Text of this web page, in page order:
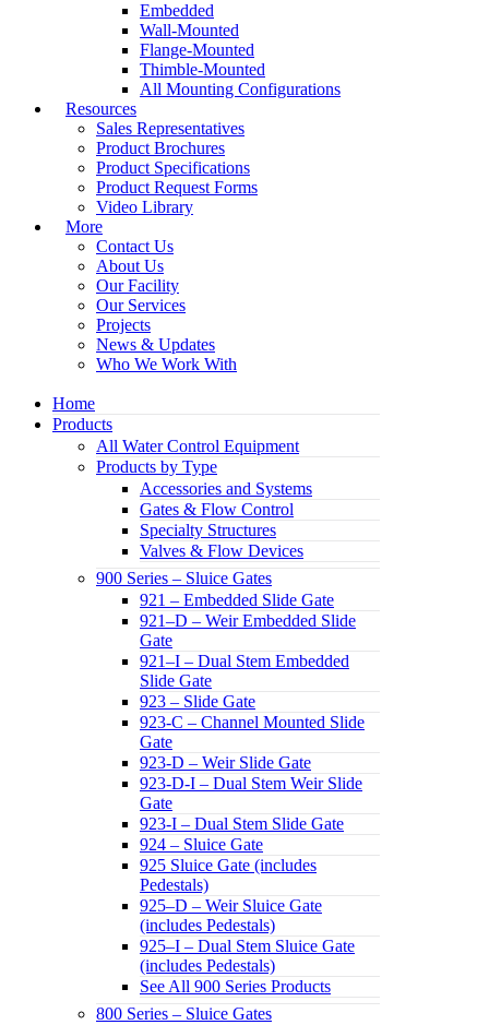
Embedded
Wall-Mounted
Flange-Mounted
Thimble-Mounted
All Mounting Configurations
Resources
Sales Representatives
Product Brochures
Product Specifications
Product Request Forms
Video Library
More
Contact Us
About Us
Our Facility
Our Services
Projects
News & Updates
Who We Work With
Home
Products
All Water Control Equipment
Products by Type
Accessories and Systems
Gates & Flow Control
Specialty Structures
Valves & Flow Devices
900 Series – Sluice Gates
921 – Embedded Slide Gate
921–D – Weir Embedded Slide
Gate
921–I – Dual Stem Embedded
Slide Gate
923 – Slide Gate
923-C – Channel Mounted Slide
Gate
923-D – Weir Slide Gate
923-D-I – Dual Stem Weir Slide
Gate
923-I – Dual Stem Slide Gate
924 – Sluice Gate
925 Sluice Gate (includes
Pedestals)
925–D – Weir Sluice Gate
(includes Pedestals)
925–I – Dual Stem Sluice Gate
(includes Pedestals)
See All 900 Series Products
800 Series – Sluice Gates